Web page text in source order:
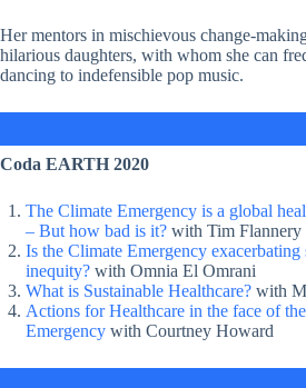
Her mentors in mischievous change-
hilarious daughters, with whom she can
dancing to indefensible pop music.
Coda EARTH 2020
The Climate Emergency is a global
– But how bad is it? with Tim Flannery
Is the Climate Emergency exacerbating
inequity? with Omnia El Omrani
What is Sustainable Healthcare? with
Actions for Healthcare in the face of
Emergency with Courtney Howard